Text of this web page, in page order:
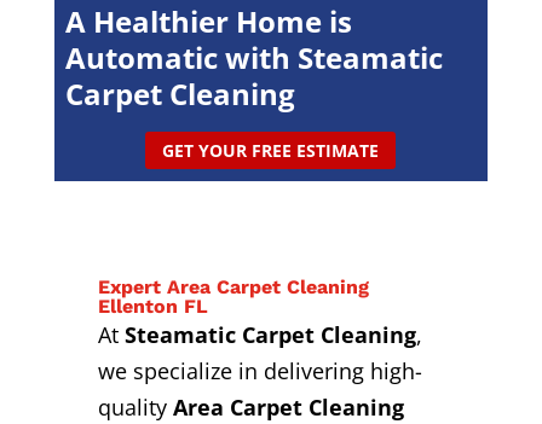
A Healthier Home is
Automatic with Steamatic
Carpet Cleaning
GET YOUR FREE ESTIMATE
Expert Area Carpet Cleaning
Ellenton FL
At Steamatic Carpet Cleaning,
we specialize in delivering high-
quality Area Carpet Cleaning